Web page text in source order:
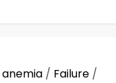
anemia / Failure /